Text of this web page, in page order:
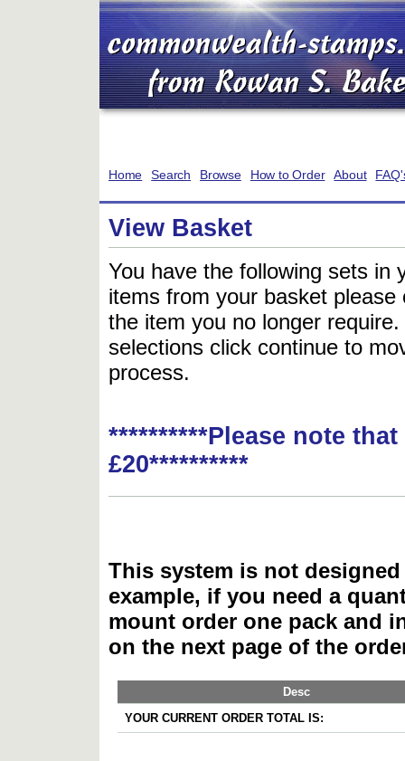
Home Search Browse How to Order About
View Basket
You have the following sets in
items from your basket
the item you no longer
selections click continue to
process.
**********Please note
£20**********
This system is not
example, if you need a
mount order one pack and
on the next page of the
Desc
YOUR CURRENT ORDER TOTAL IS: